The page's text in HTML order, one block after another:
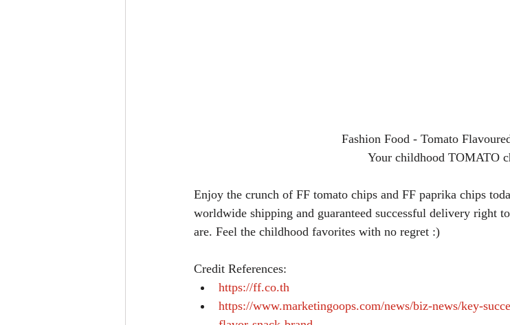
Fashion Food - Tomato
Your childhood TOMATO
Enjoy the crunch of FF tomato chips and FF paprika chips
worldwide shipping and guaranteed successful delivery right
are. Feel the childhood favorites with no regret :)
Credit References:
https://ff.co.th
https://www.marketingoops.com/news/biz-news/key-